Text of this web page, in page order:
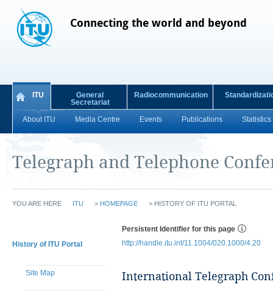
Connecting the world and beyond
ITU
About ITU Media Centre Events Publications Statistics
General
Secretariat
Radiocommunication
Telegraph and Telephone
YOU ARE HERE ITU > HOMEPAGE > HISTORY OF ITU PORTAL
History of ITU Portal
Site Map
Persistent Identifier for this page
http://handle.itu.int/11.1004/020.1000/4.20
International Telegraph